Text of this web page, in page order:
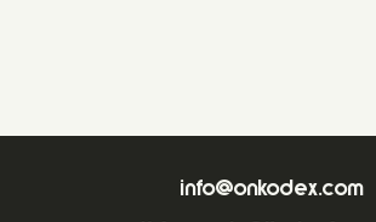
info@onkodex.com